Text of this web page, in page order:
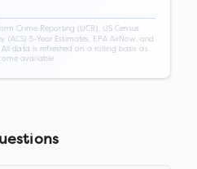
Crime Reporting (UCR), US Census
(ACS) 5-Year Estimates, EPA AirNow, and
data is refreshed on a rolling basis as
available.